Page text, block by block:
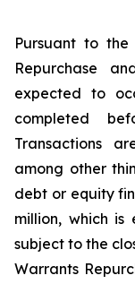
Pursuant to
Repurchase
expected to
completed
Transactions
among other
debt or equity
million, which
subject to the
Warrants